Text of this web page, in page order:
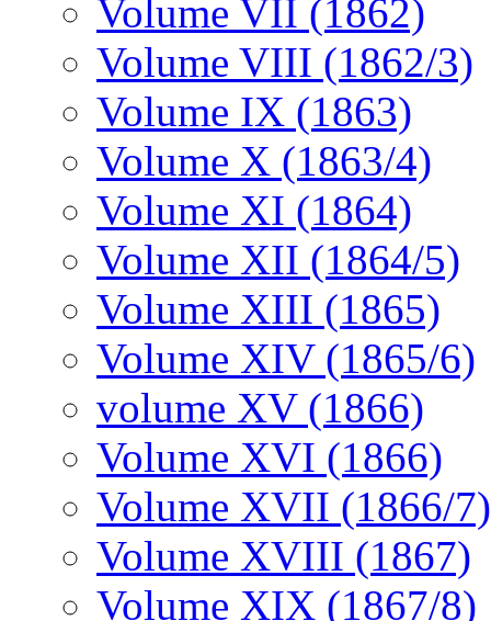
Volume VII (1862)
Volume VIII (1862/3)
Volume IX (1863)
Volume X (1863/4)
Volume XI (1864)
Volume XII (1864/5)
Volume XIII (1865)
Volume XIV (1865/6)
volume XV (1866)
Volume XVI (1866)
Volume XVII (1866/7)
Volume XVIII (1867)
Volume XIX (1867/8)